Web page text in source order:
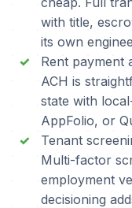
with title,
its own
Rent payment
ACH is
state with
AppFolio, or
Tenant
Multi-factor
employment
decisioning